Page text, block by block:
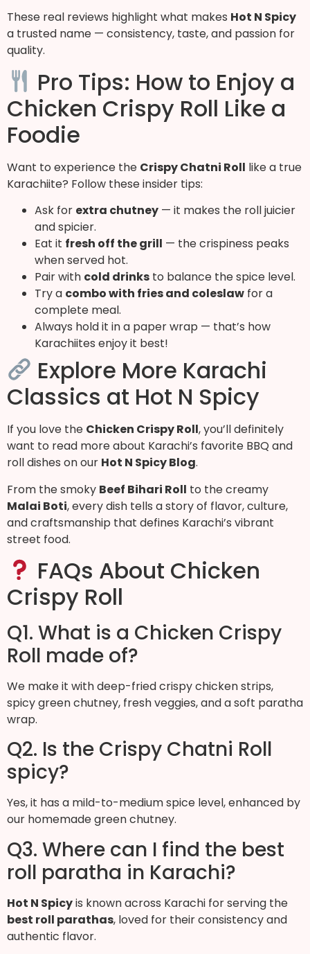
These real reviews highlight what makes Hot N Spicy
a trusted name — consistency, taste, and passion for
quality.
Pro Tips: How to Enjoy a
Chicken Crispy Roll Like a
Foodie
Want to experience the Crispy Chatni Roll like a true
Karachiite? Follow these insider tips:
Ask for extra chutney — it makes the roll juicier
and spicier.
Eat it fresh off the grill — the crispiness peaks
when served hot.
Pair with cold drinks to balance the spice level.
Try a combo with fries and coleslaw for a
complete meal.
Always hold it in a paper wrap — that’s how
Karachiites enjoy it best!
Explore More Karachi
Classics at Hot N Spicy
If you love the Chicken Crispy Roll, you’ll definitely
want to read more about Karachi’s favorite BBQ and
roll dishes on our Hot N Spicy Blog.
From the smoky Beef Bihari Roll to the creamy
Malai Boti, every dish tells a story of flavor, culture,
and craftsmanship that defines Karachi’s vibrant
street food.
FAQs About Chicken
Crispy Roll
Q1. What is a Chicken Crispy
Roll made of?
We make it with deep-fried crispy chicken strips,
spicy green chutney, fresh veggies, and a soft paratha
wrap.
Q2. Is the Crispy Chatni Roll
spicy?
Yes, it has a mild-to-medium spice level, enhanced by
our homemade green chutney.
Q3. Where can I find the best
roll paratha in Karachi?
Hot N Spicyis known across Karachi for serving the
best roll parathas, loved for their consistency and
authentic flavor.